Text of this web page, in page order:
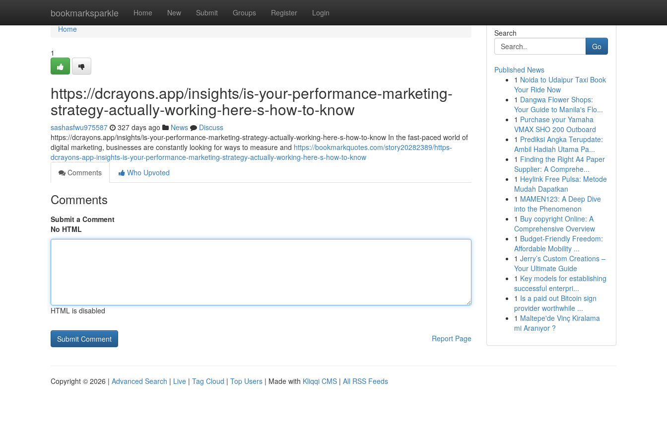
bookmarksparkle Home New Submit Groups Register Login
Home
Home
1
https://dcrayons.app/insights/is-your-performance-marketing-
strategy-actually-working-here-s-how-to-know
sashasfwu975587 327 days ago News
Discuss
https://dcrayons.app/insights/is-your-performance-marketing-strategy-actually-working-here-s-how-to-know In the fast-paced world of
digital marketing, businesses are constantly looking for ways to measure and https://bookmarkquotes.com/story20282389/https-
dcrayons-app-insights-is-your-performance-marketing-strategy-actually-working-here-s-how-to-know
Comments
Who Upvoted
Comments
Submit a Comment
No HTML
HTML is disabled
Report Page
Search
Go
Published News
1 Noida to Udaipur Taxi Book
Your Ride Now
1 Dangwa Flower Shops:
Your Guide to Manila's Flo...
1 Purchase your Yamaha
VMAX SHO 200 Outboard
1 Prediksi Angka Terupdate:
Ambil Hadiah Utama Pa...
1 Finding the Right A4 Paper
Supplier: A Comprehe...
1 Heylink Free Pulsa: Metode
Mudah Dapatkan
1 MAMEN123: A Deep Dive
into the Phenomenon
1 Buy copyright Online: A
Comprehensive Overview
1 Budget-Friendly Freedom:
Affordable Mobility ...
1 Jerry’s Custom Creations –
Your Ultimate Guide
1 Key models for establishing
successful enterpri...
1 Is a paid out Bitcoin sign
provider worthwhile ...
1 Maltepe'de Vinç Kiralama
mi Aranıyor ?
Copyright © 2026 | Advanced Search | Live | Tag Cloud | Top Users | Made with Kliqqi CMS | All RSS Feeds